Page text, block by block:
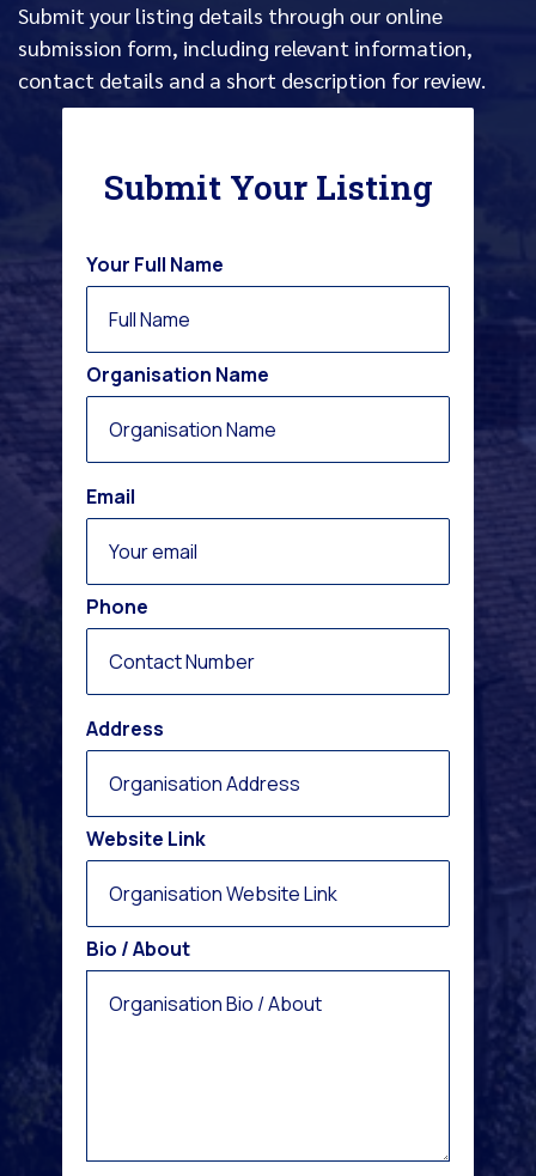
Submit Your Listing
Your Full Name
Organisation Name
Email
Phone
Address
Website Link
Bio / About
Submit your listing details through our online
submission form, including relevant information,
contact details and a short description for review.